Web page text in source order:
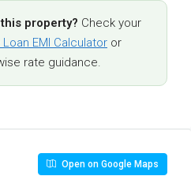
property? Check your
EMI Calculator or
rate guidance.
Open on Google Maps